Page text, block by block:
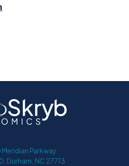
Meridian Parkway
Durham, NC 27713